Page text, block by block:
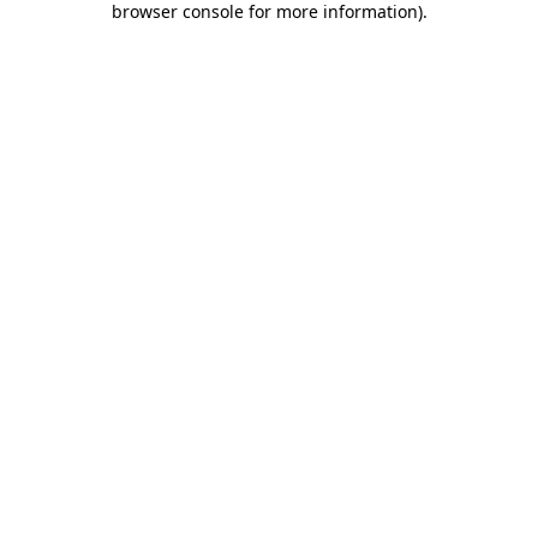
browser console for more information).